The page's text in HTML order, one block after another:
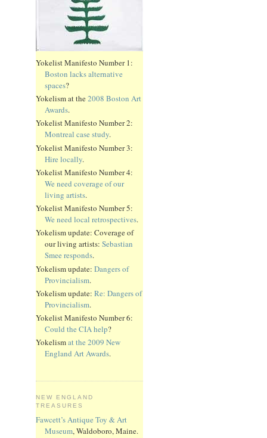
Yokelist Manifesto Number 1:
Boston lacks alternative
spaces?
Yokelism at the2008 Boston Art
Awards.
Yokelist Manifesto Number 2:
Montreal case study.
Yokelist Manifesto Number 3:
Hire locally.
Yokelist Manifesto Number 4:
We need coverage of our
living artists.
Yokelist Manifesto Number 5:
We need local retrospectives.
Yokelism update: Coverage of
our living artists: Sebastian
Smee responds.
Yokelism update: Dangers of
Provincialism.
Yokelism update: Re: Dangers of
Provincialism.
Yokelist Manifesto Number 6:
Could the CIA help?
Yokelismat the 2009 New
England Art Awards.
NEW ENGLAND
TREASURES
Fawcett’s Antique Toy & Art
Museum, Waldoboro, Maine.